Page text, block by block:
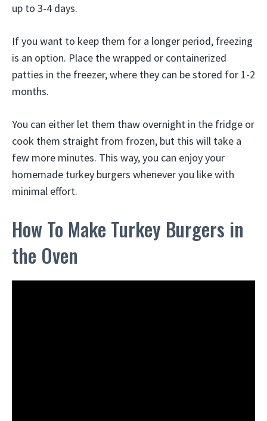
up to 3-4 days.
If you want to keep them for a longer period, freezing
is an option. Place the wrapped or containerized
patties in the freezer, where they can be stored for 1-2
months.
You can either let them thaw overnight in the fridge or
cook them straight from frozen, but this will take a
few more minutes. This way, you can enjoy your
homemade turkey burgers whenever you like with
minimal effort.
How To Make Turkey Burgers in
the Oven